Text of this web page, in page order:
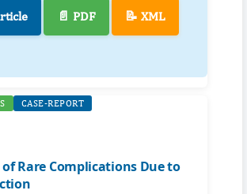
📄 PDF 📝 XML
CASE-REPORT
of Rare Complications Due to